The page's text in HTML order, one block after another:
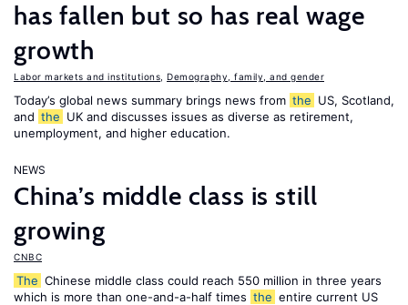
has fallen but so has real wage
growth
Labor markets and institutions Demography, family, and gender
Today’s global news summary brings news from the US, Scotland,
and the UK and discusses issues as diverse as retirement,
unemployment, and higher education.
NEWS
China’s middle class is still
growing
CNBC
The Chinese middle class could reach 550 million in three years
which is more than one-and-a-half times the entire current US